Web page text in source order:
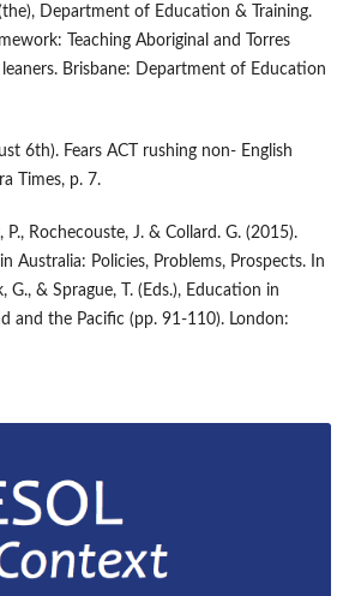
Department of Education & Training.
Teaching Aboriginal and Torres
Brisbane: Department of Education
6th). Fears ACT rushing non- English
Times, p. 7.
P., Rochecouste, J. & Collard. G. (2015).
Australia: Policies, Problems, Prospects. In
G., & Sprague, T. (Eds.), Education in
and the Pacific (pp. 91-110). London: